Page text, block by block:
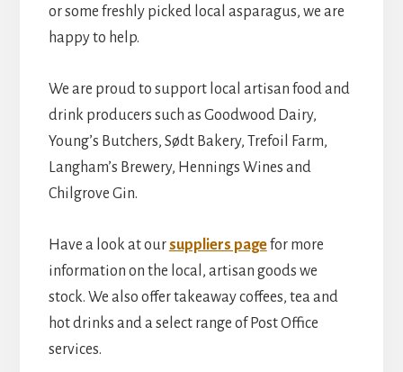
or some freshly picked local asparagus, we are
happy to help.
We are proud to support local artisan food and
drink producers such as Goodwood Dairy,
Young’s Butchers, Sødt Bakery, Trefoil Farm,
Langham’s Brewery, Hennings Wines and
Chilgrove Gin.
Have a look at oursuppliers pagefor more
information on the local, artisan goods we
stock. We also offer takeaway coffees, tea and
hot drinks and a select range of Post Office
services.